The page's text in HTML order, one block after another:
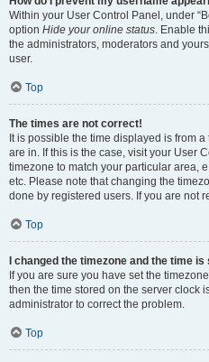
Within your User Control Panel, under
option Hide your online status. Enable
the administrators, moderators and
user.
Top
The times are not correct!
It is possible the time displayed is from
are in. If this is the case, visit your User
timezone to match your particular area,
etc. Please note that changing the
done by registered users. If you are not
Top
I changed the timezone and the time
If you are sure you have set the
then the time stored on the server clock
administrator to correct the problem.
Top